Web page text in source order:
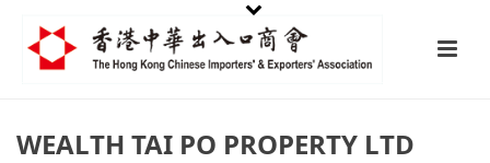
WEALTH TAI PO PROPERTY LTD